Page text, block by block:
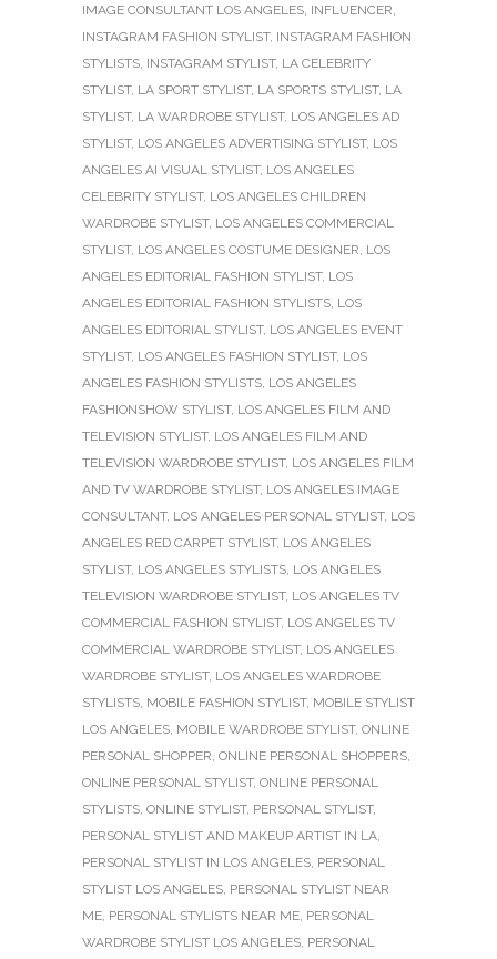
IMAGE CONSULTANT LOS ANGELES, INFLUENCER,
INSTAGRAM FASHION STYLIST, INSTAGRAM FASHION
STYLISTS, INSTAGRAM STYLIST, LA CELEBRITY
STYLIST, LA SPORT STYLIST, LA SPORTS STYLIST, LA
STYLIST, LA WARDROBE STYLIST, LOS ANGELES AD
STYLIST, LOS ANGELES ADVERTISING STYLIST, LOS
ANGELES AI VISUAL STYLIST, LOS ANGELES
CELEBRITY STYLIST, LOS ANGELES CHILDREN
WARDROBE STYLIST, LOS ANGELES COMMERCIAL
STYLIST, LOS ANGELES COSTUME DESIGNER, LOS
ANGELES EDITORIAL FASHION STYLIST, LOS
ANGELES EDITORIAL FASHION STYLISTS, LOS
ANGELES EDITORIAL STYLIST, LOS ANGELES EVENT
STYLIST, LOS ANGELES FASHION STYLIST, LOS
ANGELES FASHION STYLISTS, LOS ANGELES
FASHIONSHOW STYLIST, LOS ANGELES FILM AND
TELEVISION STYLIST, LOS ANGELES FILM AND
TELEVISION WARDROBE STYLIST, LOS ANGELES FILM
AND TV WARDROBE STYLIST, LOS ANGELES IMAGE
CONSULTANT, LOS ANGELES PERSONAL STYLIST, LOS
ANGELES RED CARPET STYLIST, LOS ANGELES
STYLIST, LOS ANGELES STYLISTS, LOS ANGELES
TELEVISION WARDROBE STYLIST, LOS ANGELES TV
COMMERCIAL FASHION STYLIST, LOS ANGELES TV
COMMERCIAL WARDROBE STYLIST, LOS ANGELES
WARDROBE STYLIST, LOS ANGELES WARDROBE
STYLISTS, MOBILE FASHION STYLIST, MOBILE STYLIST
LOS ANGELES, MOBILE WARDROBE STYLIST, ONLINE
PERSONAL SHOPPER, ONLINE PERSONAL SHOPPERS,
ONLINE PERSONAL STYLIST, ONLINE PERSONAL
STYLISTS, ONLINE STYLIST, PERSONAL STYLIST,
PERSONAL STYLIST AND MAKEUP ARTIST IN LA,
PERSONAL STYLIST IN LOS ANGELES, PERSONAL
STYLIST LOS ANGELES, PERSONAL STYLIST NEAR
ME, PERSONAL STYLISTS NEAR ME, PERSONAL
WARDROBE STYLIST LOS ANGELES, PERSONAL